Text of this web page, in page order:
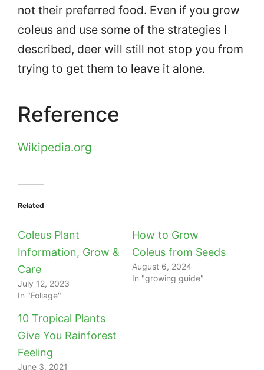
not their preferred food. Even if you grow
coleus and use some of the strategies I
described, deer will still not stop you from
trying to get them to leave it alone.
Reference
Wikipedia.org
Related
Coleus Plant
Information, Grow &
Care
July 12, 2023
In "Foliage"
How to Grow
Coleus from Seeds
August 6, 2024
In "growing guide"
10 Tropical Plants
Give You Rainforest
Feeling
June 3, 2021